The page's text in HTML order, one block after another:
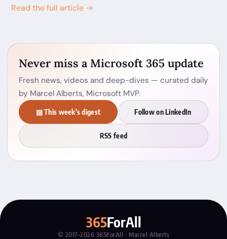
Read the full article →
Never miss a Microsoft 365 update
Fresh news, videos and deep-dives — curated daily
by Marcel Alberts, Microsoft MVP.
▤ This week's digest Follow on LinkedIn
RSS feed
365ForAll
© 2017–2026 365ForAll · Marcel Alberts